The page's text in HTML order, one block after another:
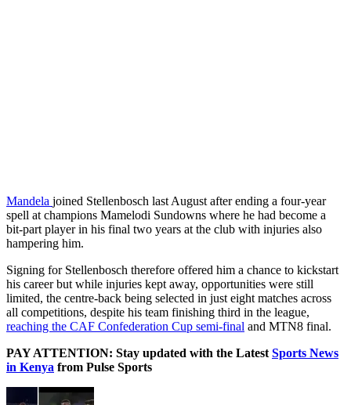
Mandela joined Stellenbosch last August after ending a four-year
spell at champions Mamelodi Sundowns where he had become a
bit-part player in his final two years at the club with injuries also
hampering him.
Signing for Stellenbosch therefore offered him a chance to kickstart
his career but while injuries kept away, opportunities were still
limited, the centre-back being selected in just eight matches across
all competitions, despite his team finishing third in the league,
reaching the CAF Confederation Cup semi-final and MTN8 final.
PAY ATTENTION: Stay updated with the Latest Sports News
in Kenya from Pulse Sports